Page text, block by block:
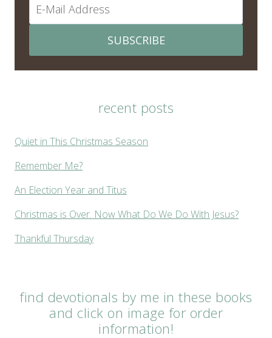
SUBSCRIBE
recent posts
Quiet in This Christmas Season
Remember Me?
An Election Year and Titus
Christmas is Over. Now What Do We Do With Jesus?
Thankful Thursday
find devotionals by me in these books
and click on image for order
information!